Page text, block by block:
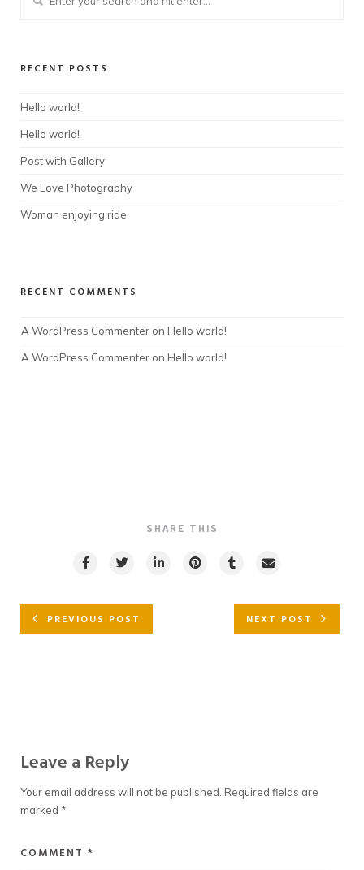
RECENT POSTS
Hello world!
Hello world!
Post with Gallery
We Love Photography
Woman enjoying ride
RECENT COMMENTS
A WordPress Commenter on Hello world!
A WordPress Commenter on Hello world!
SHARE THIS
PREVIOUS POST NEXT POST
Leave a Reply
Your email address will not be published. Required fields are
marked *
COMMENT *